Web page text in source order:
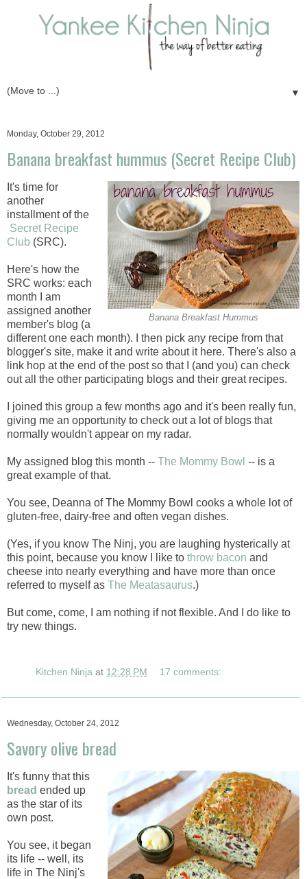
▼
Monday, October 29, 2012
Banana breakfast hummus (Secret Recipe Club)
Banana Breakfast Hummus
It's time for
another
installment of the
Secret Recipe
Club (SRC).
Here's how the
SRC works: each
month I am
assigned another
member's blog (a
different one each month). I then pick any recipe from that
blogger's site, make it and write about it here. There's also a
link hop at the end of the post so that I (and you) can check
out all the other participating blogs and their great recipes.
I joined this group a few months ago and it's been really fun,
giving me an opportunity to check out a lot of blogs that
normally wouldn't appear on my radar.
My assigned blog this month -- The Mommy Bowl -- is a
great example of that.
You see, Deanna of The Mommy Bowl cooks a whole lot of
gluten-free, dairy-free and often vegan dishes.
(Yes, if you know The Ninj, you are laughing hysterically at
this point, because you know I like to throw bacon and
cheese into nearly everything and have more than once
referred to myself as The Meatasaurus.)
But come, come, I am nothing if not flexible. And I do like to
try new things.
Kitchen Ninja at 12:28 PM 17 comments:
Wednesday, October 24, 2012
Savory olive bread
It's funny that this
bread ended up
as the star of its
own post.
You see, it began
its life -- well, its
life in The Ninj's